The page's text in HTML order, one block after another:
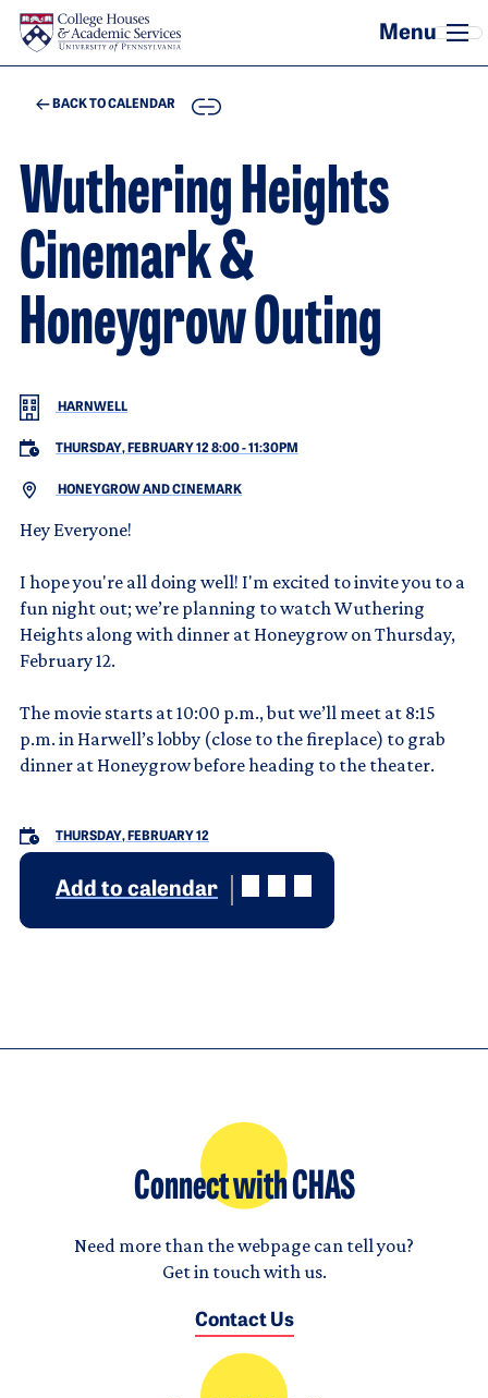
Skip to main content
BACK TO CALENDAR COPY
Wuthering Heights
Cinemark &
Honeygrow Outing
HARNWELL
THURSDAY, FEBRUARY 12 8:00-11:30PM
HONEYGROW AND CINEMARK
Hey Everyone!
I hope you're all doing well! I'm excited to invite you to a
fun night out; we’re planning to watch Wuthering
Heights along with dinner at Honeygrow on Thursday,
February 12.
The movie starts at 10:00 p.m., but we’ll meet at 8:15
p.m. in Harwell’s lobby (close to the fireplace) to grab
dinner at Honeygrow before heading to the theater.
THURSDAY, FEBRUARY 12
Add to calendar
Connect with CHAS
Need more than the webpage can tell you?
Get in touch with us.
Contact Us